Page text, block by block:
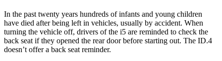
In the past twenty years hundreds of infants and young children
have died after being left in vehicles, usually by accident. When
turning the vehicle off, drivers of the i5 are reminded to check the
back seat if they opened the rear door before starting out. The ID.4
doesn’t offer a back seat reminder.